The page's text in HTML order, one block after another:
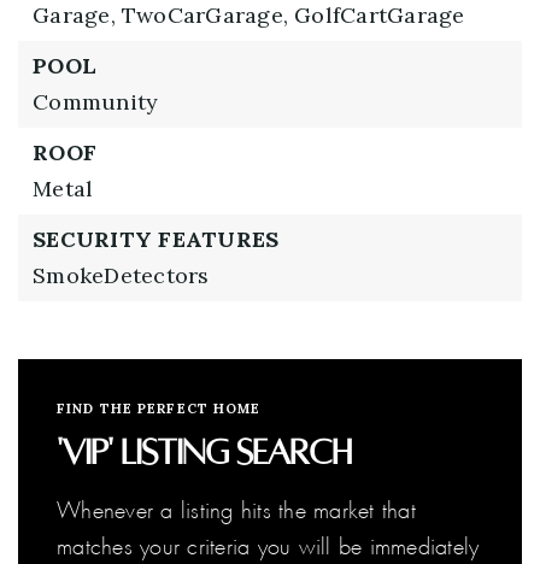
Garage, TwoCarGarage, GolfCartGarage
POOL
Community
ROOF
Metal
SECURITY FEATURES
SmokeDetectors
FIND THE PERFECT HOME
'VIP' Listing Search
Whenever a listing hits the market that
matches your criteria you will be immediately